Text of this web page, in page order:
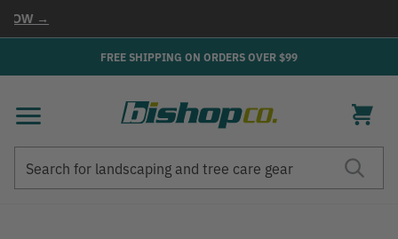
→
FREE SHIPPING ON ORDERS OVER $99